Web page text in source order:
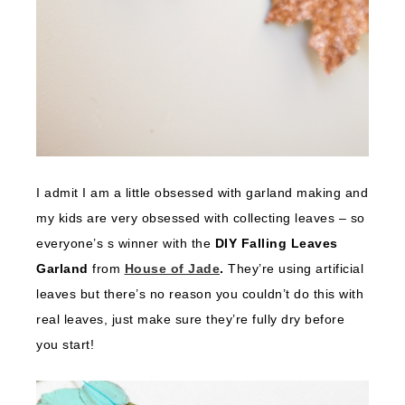
I admit I am a little obsessed with garland making and
my kids are very obsessed with collecting leaves – so
everyone’s s winner with the DIY Falling Leaves
Garland from House of Jade. They’re using artificial
leaves but there’s no reason you couldn’t do this with
real leaves, just make sure they’re fully dry before
you start!